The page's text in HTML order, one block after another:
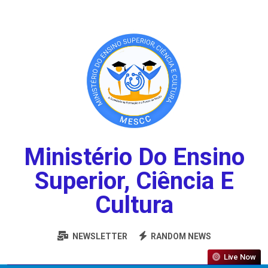
Ministério Do Ensino
Superior, Ciência E
Cultura
NEWSLETTER RANDOM NEWS
Live Now